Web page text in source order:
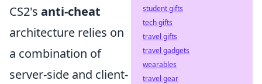
CS2's anti-cheat
architecture relies on
a combination of
server-side and client-
student gifts
tech gifts
travel gifts
travel gadgets
wearables
travel gear